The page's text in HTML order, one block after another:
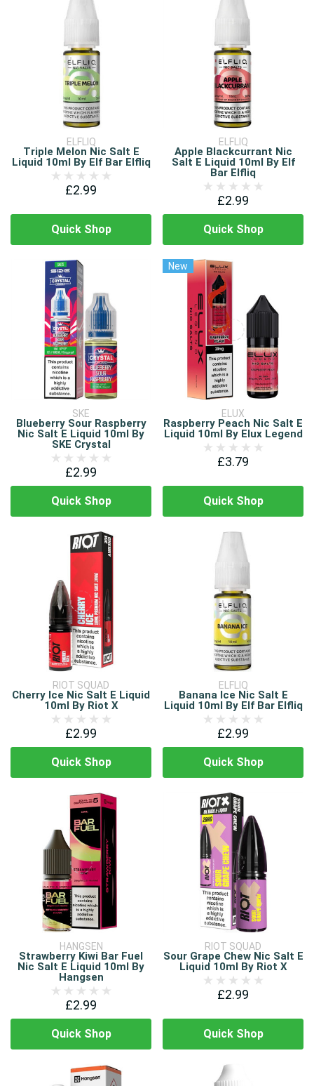
ELFLIQ
Triple Melon Nic Salt E
Liquid 10ml By Elf Bar Elfliq
£2.99
Quick Shop
ELFLIQ
Apple Blackcurrant Nic
Salt E Liquid 10ml By Elf
Bar Elfliq
£2.99
Quick Shop
SKE
Blueberry Sour Raspberry
Nic Salt E Liquid 10ml By
SKE Crystal
£2.99
Quick Shop
New
ELUX
Raspberry Peach Nic Salt E
Liquid 10ml By Elux Legend
£3.79
Quick Shop
RIOT SQUAD
Cherry Ice Nic Salt E Liquid
10ml By Riot X
£2.99
Quick Shop
ELFLIQ
Banana Ice Nic Salt E
Liquid 10ml By Elf Bar Elfliq
£2.99
Quick Shop
HANGSEN
Strawberry Kiwi Bar Fuel
Nic Salt E Liquid 10ml By
Hangsen
£2.99
Quick Shop
RIOT SQUAD
Sour Grape Chew Nic Salt E
Liquid 10ml By Riot X
£2.99
Quick Shop